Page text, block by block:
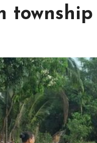
township